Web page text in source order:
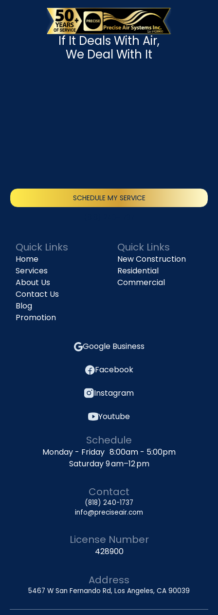
If It Deals With Air,
We Deal With It
SCHEDULE MY SERVICE
Quick Links
Home
Services
About Us
Contact Us
Blog
Promotion
Quick Links
New Construction
Residential
Commercial
Google Business
Facebook
Instagram
Youtube
Schedule
Monday - Friday 8:00am - 5:00pm
Saturday 9 am–12 pm
Contact
(818) 240-1737
info@preciseair.com
License Number
428900
Address
5467 W San Fernando Rd, Los Angeles, CA 90039